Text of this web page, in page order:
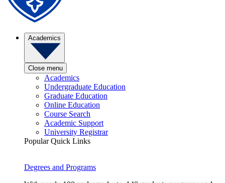
Academics
Close menu
Academics
Undergraduate Education
Graduate Education
Online Education
Course Search
Academic Support
University Registrar
Popular Quick Links
Degrees and Programs